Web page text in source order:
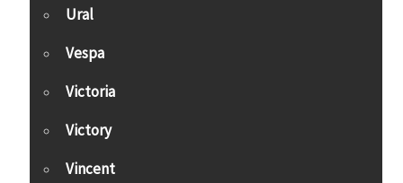
Ural
Vespa
Victoria
Victory
Vincent